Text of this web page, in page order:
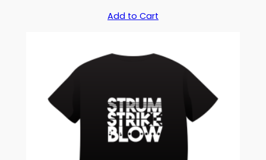
Add to Cart